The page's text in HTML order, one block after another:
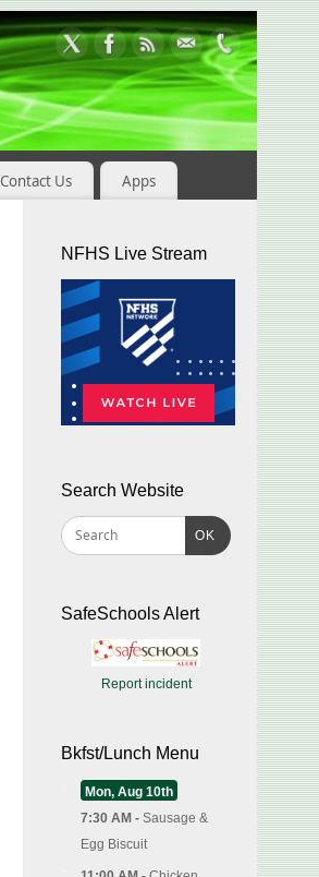
Contact Us Apps
NFHS Live Stream
Search Website
OK
SafeSchools Alert
Report incident
Bkfst/Lunch Menu
Mon, Aug 10th
7:30 AM - Sausage &
Egg Biscuit